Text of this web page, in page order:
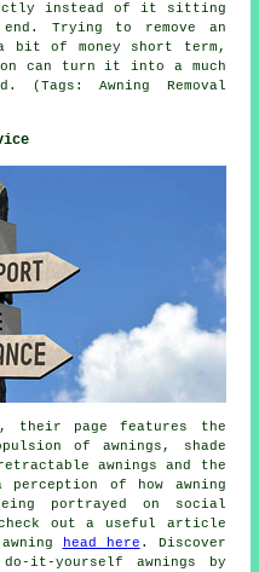
instead of it sitting
Trying to remove an
bit of money short term,
can turn it into a much
(Tags: Awning Removal
their page features the
of awnings, shade
awnings and the
of how awning
portrayed on social
out a useful article
head here . Discover
it-yourself awnings by